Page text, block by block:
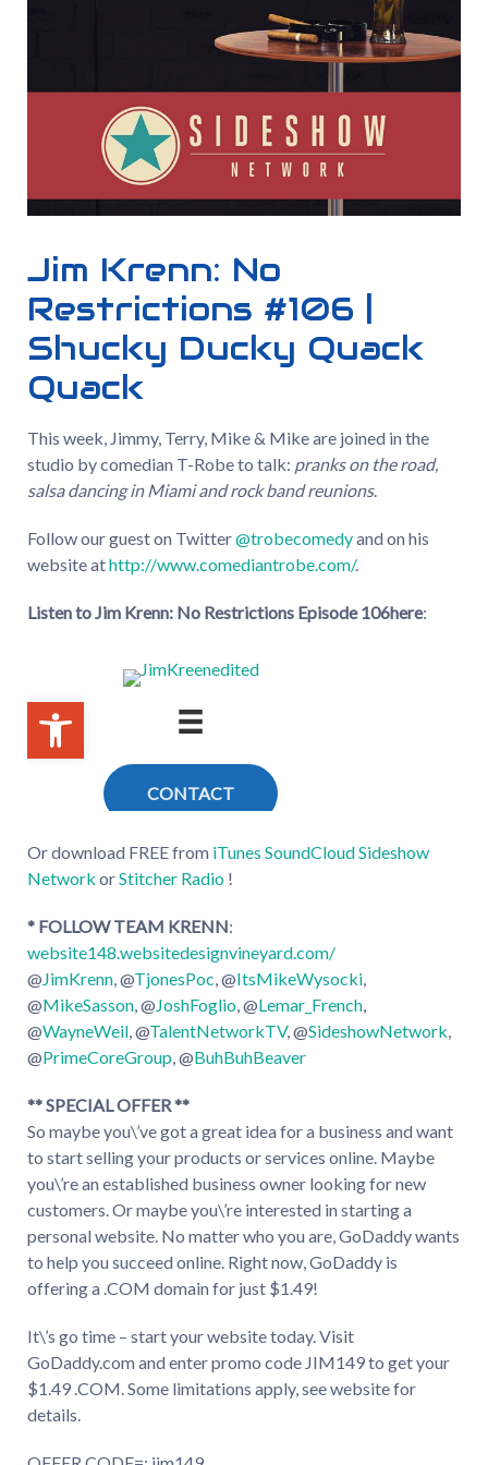
Jim Krenn: No
Restrictions #106 |
Shucky Ducky Quack
Quack
This week, Jimmy, Terry, Mike & Mike are joined in the
studio by comedian T-Robe to talk: pranks on the road,
salsa dancing in Miami and rock band reunions.
Follow our guest on Twitter@trobecomedyand on his
website athttp://www.comediantrobe.com/.
Listen to Jim Krenn: No Restrictions Episode 106here:
Or download FREE from iTunes SoundCloudSideshow
Network orStitcher Radio!
* FOLLOW TEAM KRENN:
website148.websitedesignvineyard.com/
@JimKrenn, @TjonesPoc, @ItsMikeWysocki,
@MikeSasson, @JoshFoglio, @Lemar_French,
@WayneWeil, @TalentNetworkTV, @SideshowNetwork,
@PrimeCoreGroup, @BuhBuhBeaver
** SPECIAL OFFER **
So maybe you\’ve got a great idea for a business and want
to start selling your products or services online. Maybe
you\’re an established business owner looking for new
customers. Or maybe you\’re interested in starting a
personal website. No matter who you are, GoDaddy wants
to help you succeed online. Right now, GoDaddy is
offering a .COM domain for just $1.49!
It\’s go time – start your website today. Visit
GoDaddy.com and enter promo code JIM149 to get your
$1.49 .COM. Some limitations apply, see website for
details.